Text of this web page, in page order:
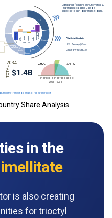
Share Analysis
in the
is also creating
for trioctyl